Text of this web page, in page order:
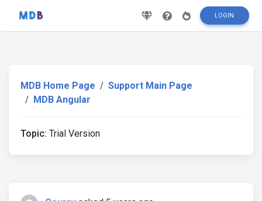
LOGIN
MDB Home Page
Support Main Page
MDB Angular
Topic: Trial Version